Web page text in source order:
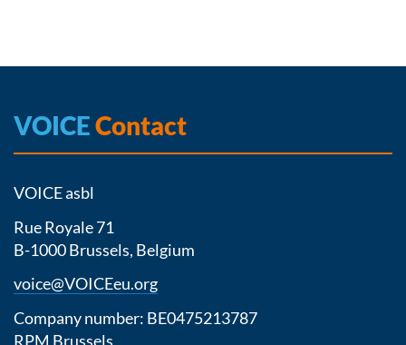
VOICEContact
VOICE asbl
Rue Royale 71
B-1000 Brussels, Belgium
voice@VOICEeu.org
Company number: BE0475213787
RPM Brussels